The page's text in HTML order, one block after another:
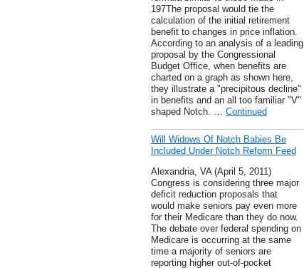
197The proposal would tie the
calculation of the initial retirement
benefit to changes in price inflation.
According to an analysis of a leading
proposal by the Congressional
Budget Office, when benefits are
charted on a graph as shown here,
they illustrate a "precipitous decline"
in benefits and an all too familiar "V"
shaped Notch. … Continued
Will Widows Of Notch Babies Be
Included Under Notch Reform Feed
Alexandria, VA (April 5, 2011)
Congress is considering three major
deficit reduction proposals that
would make seniors pay even more
for their Medicare than they do now.
The debate over federal spending on
Medicare is occurring at the same
time a majority of seniors are
reporting higher out-of-pocket